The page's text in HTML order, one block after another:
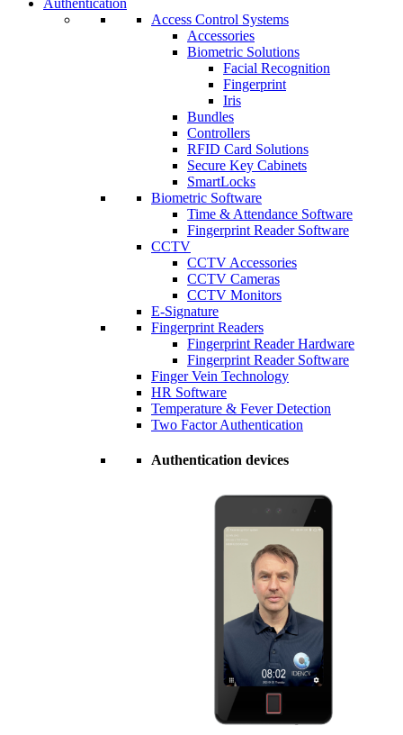
Access Control Systems
Accessories
Biometric Solutions
Facial Recognition
Fingerprint
Iris
Bundles
Controllers
RFID Card Solutions
Secure Key Cabinets
SmartLocks
Biometric Software
Time & Attendance Software
Fingerprint Reader Software
CCTV
CCTV Accessories
CCTV Cameras
CCTV Monitors
E-Signature
Fingerprint Readers
Fingerprint Reader Hardware
Fingerprint Reader Software
Finger Vein Technology
HR Software
Temperature & Fever Detection
Two Factor Authentication
Authentication devices